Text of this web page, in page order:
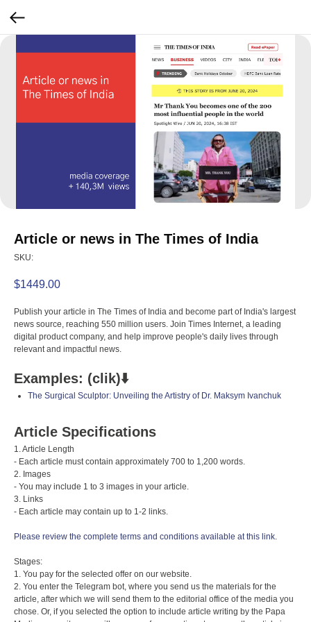
Article or news in The Times of India
SKU:
$1449.00
Publish your article in The Times of India and become part of India's largest
news source, reaching 550 million users. Join Times Internet, a leading
digital product company, and help improve people's daily lives through
relevant and impactful news.
Examples: (clik)⬇️
The Surgical Sculptor: Unveiling the Artistry of Dr. Maksym Ivanchuk
Article Specifications
1. Article Length
- Each article must contain approximately 700 to 1,200 words.
2. Images
- You may include 1 to 3 images in your article.
3. Links
- Each article may contain up to 1-2 links.
Please review the complete terms and conditions available at this link.
Stages:
1. You pay for the selected offer on our website.
2. You enter the Telegram bot, where you send us the materials for the
article, after which we will send them to the editorial office of the media you
chose. Or, if you selected the option to include article writing by the Papa